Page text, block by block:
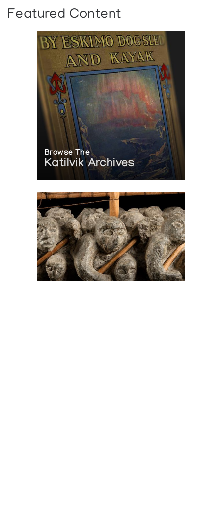
Featured Content
Browse The
Katilvik Archives